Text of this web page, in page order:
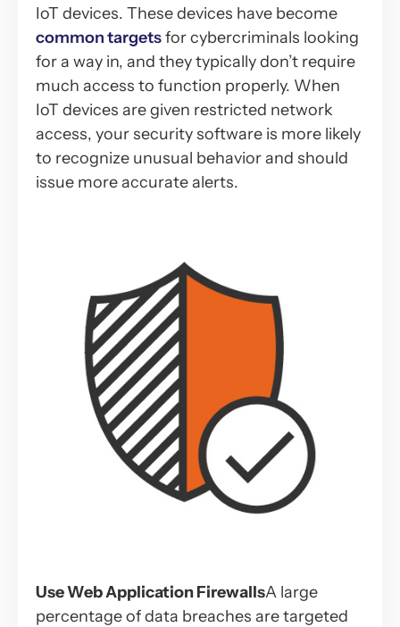
IoT devices. These devices have become
common targetsfor cybercriminals looking
for a way in, and they typically don’t require
much access to function properly. When
IoT devices are given restricted network
access, your security software is more likely
to recognize unusual behavior and should
issue more accurate alerts.
Use Web Application FirewallsA large
percentage of data breaches are targeted